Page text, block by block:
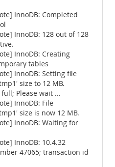
InnoDB: Completed
InnoDB: 128 out of 128
InnoDB: Creating
tables
InnoDB: Setting file
size to 12 MB.
Please wait ...
InnoDB: File
size is now 12 MB.
InnoDB: Waiting for
InnoDB: 10.4.32
47065; transaction id